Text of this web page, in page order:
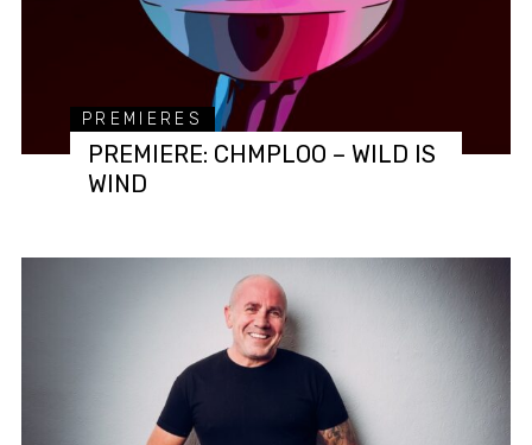
PREMIERES
PREMIERE: CHMPLOO – WILD IS
WIND